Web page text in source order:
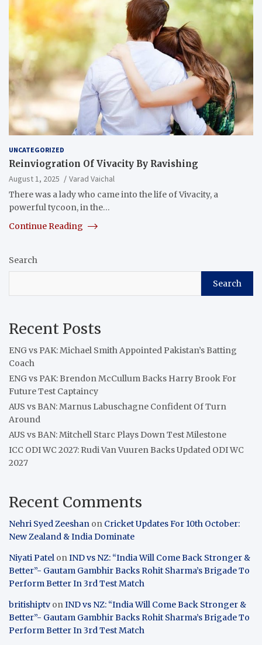
UNCATEGORIZED
Reinviogration Of Vivacity By Ravishing
August 1, 2025
Varad Vaichal
There was a lady who came into the life of Vivacity, a
powerful tycoon, in the…
Continue Reading
Search
Search
Recent Posts
ENG vs PAK: Michael Smith Appointed Pakistan’s Batting
Coach
ENG vs PAK: Brendon McCullum Backs Harry Brook For
Future Test Captaincy
AUS vs BAN: Marnus Labuschagne Confident Of Turn
Around
AUS vs BAN: Mitchell Starc Plays Down Test Milestone
ICC ODI WC 2027: Rudi Van Vuuren Backs Updated ODI WC
2027
Recent Comments
Nehri Syed Zeeshan on Cricket Updates For 10th October:
New Zealand & India Dominate
Niyati Patel on IND vs NZ: “India Will Come Back Stronger &
Better”- Gautam Gambhir Backs Rohit Sharma’s Brigade To
Perform Better In 3rd Test Match
britishiptv on IND vs NZ: “India Will Come Back Stronger &
Better”- Gautam Gambhir Backs Rohit Sharma’s Brigade To
Perform Better In 3rd Test Match